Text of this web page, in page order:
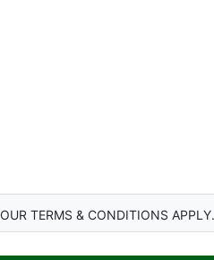
OUR TERMS & CONDITIONS APPLY.